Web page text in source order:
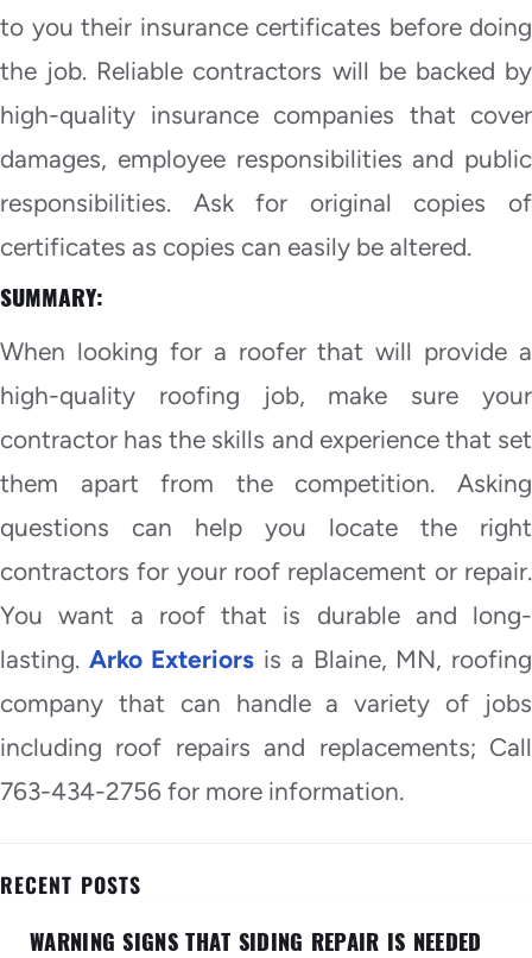
to you their insurance certificates before doing
the job. Reliable contractors will be backed by
high-quality insurance companies that cover
damages, employee responsibilities and public
responsibilities. Ask for original copies of
certificates as copies can easily be altered.
SUMMARY:
When looking for a roofer that will provide a
high-quality roofing job, make sure your
contractor has the skills and experience that set
them apart from the competition. Asking
questions can help you locate the right
contractors for your roof replacement or repair.
You want a roof that is durable and long-
lasting. Arko Exteriors is a Blaine, MN, roofing
company that can handle a variety of jobs
including roof repairs and replacements; Call
763-434-2756 for more information.
RECENT POSTS
WARNING SIGNS THAT SIDING REPAIR IS NEEDED